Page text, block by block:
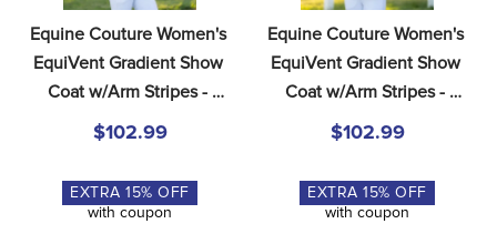
Equine Couture Women's
EquiVent Gradient Show
Coat w/Arm Stripes -
Black/Blue
$102.99
EXTRA15% OFF
with coupon
Equine Couture Women's
EquiVent Gradient Show
Coat w/Arm Stripes -
Black/Red
$102.99
EXTRA15% OFF
with coupon